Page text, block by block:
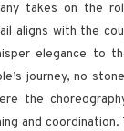
takes on the
aligns with the
elegance to
journey, no
the
and